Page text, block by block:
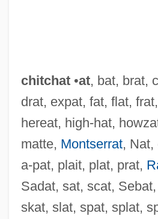
chitchat•at, bat, brat,
drat, expat, fat, flat,
hereat, high-hat,
matte, Montserrat, Nat,
a-pat, plait, plat, prat,
Sadat, sat, scat,
skat, slat, spat, splat,
Chitarra
Chital
Chit